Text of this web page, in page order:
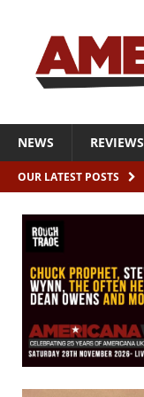
NEWS REVIEWS
OUR LATEST POSTS